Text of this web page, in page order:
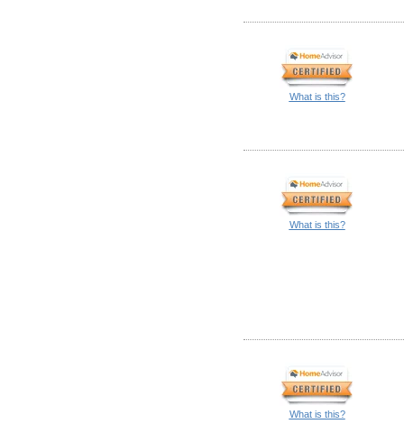
What is this?
What is this?
What is this?